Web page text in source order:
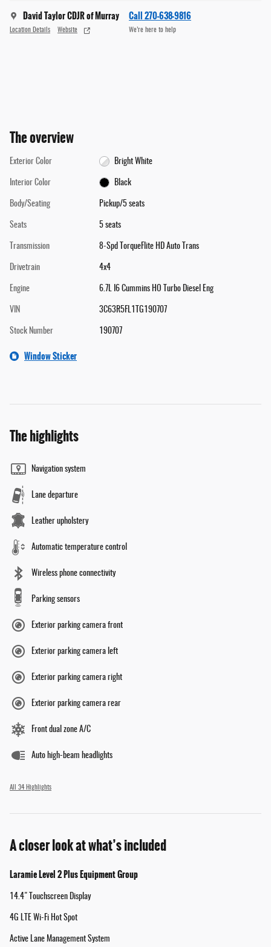
David Taylor CDJR of Murray
Location Details Website
Call 270-638-9816
We’re here to help
The overview
Exterior Color Bright White
Interior Color Black
Body/Seating Pickup/5 seats
Seats 5 seats
Transmission 8-Spd TorqueFlite HD Auto Trans
Drivetrain 4x4
Engine 6.7L I6 Cummins HO Turbo Diesel Eng
VIN 3C63R5FL1TG190707
Stock Number 190707
Window Sticker
The highlights
Navigation system
Lane departure
Leather upholstery
Automatic temperature control
Wireless phone connectivity
Parking sensors
Exterior parking camera front
Exterior parking camera left
Exterior parking camera right
Exterior parking camera rear
Front dual zone A/C
Auto high-beam headlights
All 34 Highlights
A closer look at what’s included
Laramie Level 2 Plus Equipment Group
14.4" Touchscreen Display
4G LTE Wi-Fi Hot Spot
Active Lane Management System